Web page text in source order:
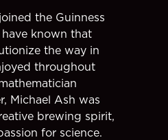
the Guinness
known that
the way in
throughout
Michael Ash was
brewing spirit,
for science.